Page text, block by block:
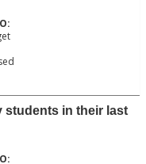
students in their last